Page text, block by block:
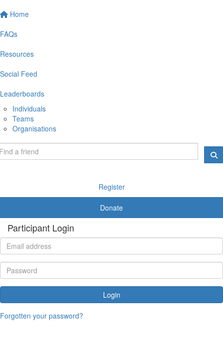
Home
FAQs
Resources
Social Feed
Leaderboards
Individuals
Teams
Organisations
Register
Donate
Participant Login
Login
Forgotten your password?